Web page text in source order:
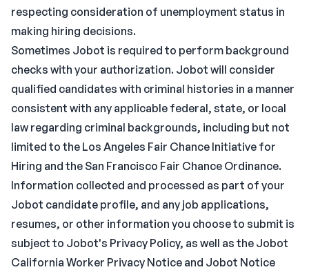
respecting consideration of unemployment status in
making hiring decisions.
Sometimes Jobot is required to perform background
checks with your authorization. Jobot will consider
qualified candidates with criminal histories in a manner
consistent with any applicable federal, state, or local
law regarding criminal backgrounds, including but not
limited to the Los Angeles Fair Chance Initiative for
Hiring and the San Francisco Fair Chance Ordinance.
Information collected and processed as part of your
Jobot candidate profile, and any job applications,
resumes, or other information you choose to submit is
subject to Jobot's Privacy Policy, as well as the Jobot
California Worker Privacy Notice and Jobot Notice